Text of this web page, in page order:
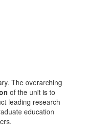
The overarching
of the unit is to
leading research
education